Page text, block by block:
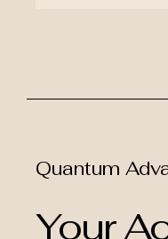
Quantum
Your